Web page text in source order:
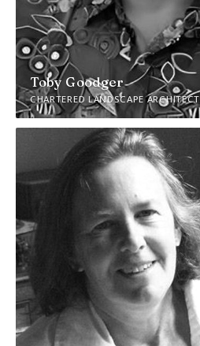
Toby Goodger
CHARTERED LANDSCAPE ARCHITECT